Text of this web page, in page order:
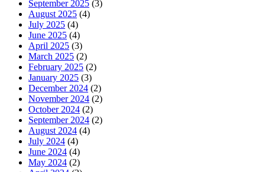
September 2025 (3)
August 2025 (4)
July 2025 (4)
June 2025 (4)
April 2025 (3)
March 2025 (2)
February 2025 (2)
January 2025 (3)
December 2024 (2)
November 2024 (2)
October 2024 (2)
September 2024 (2)
August 2024 (4)
July 2024 (4)
June 2024 (4)
May 2024 (2)